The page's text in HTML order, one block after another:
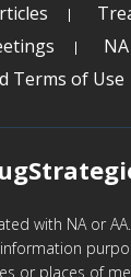
Terms of Use
with NA or
or places of